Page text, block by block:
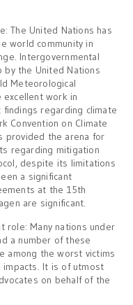
The United Nations has
world community in
Intergovernmental
by the United Nations
Meteorological
excellent work in
regarding climate
Convention on Climate
provided the arena for
regarding mitigation
despite its limitations
a significant
at the 15th
are significant.
role: Many nations under
a number of these
among the worst victims
impacts. It is of utmost
on behalf of the